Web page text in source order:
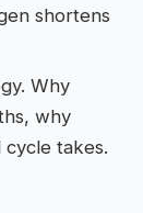
shortens
Why
why
takes.